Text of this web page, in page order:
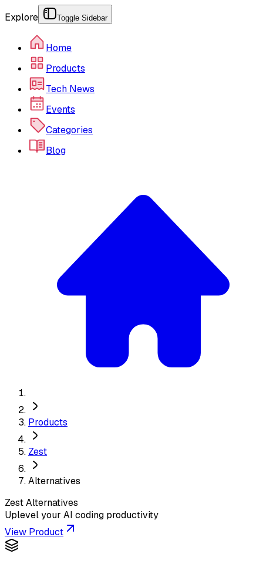
Explore Toggle Sidebar
Home
Products
Tech News
Events
Categories
Blog
Products
Zest
Alternatives
ZestAlternatives
Uplevel your AI coding productivity
View Product